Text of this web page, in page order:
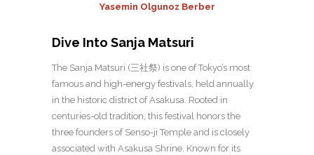
Yasemin Olgunoz Berber
Dive Into Sanja Matsuri
The Sanja Matsuri (三社祭) is one of Tokyo’s most
famous and high-energy festivals, held annually
in the historic district of Asakusa. Rooted in
centuries-old tradition, this festival honors the
three founders of Senso-ji Temple and is closely
associated with Asakusa Shrine. Known for its